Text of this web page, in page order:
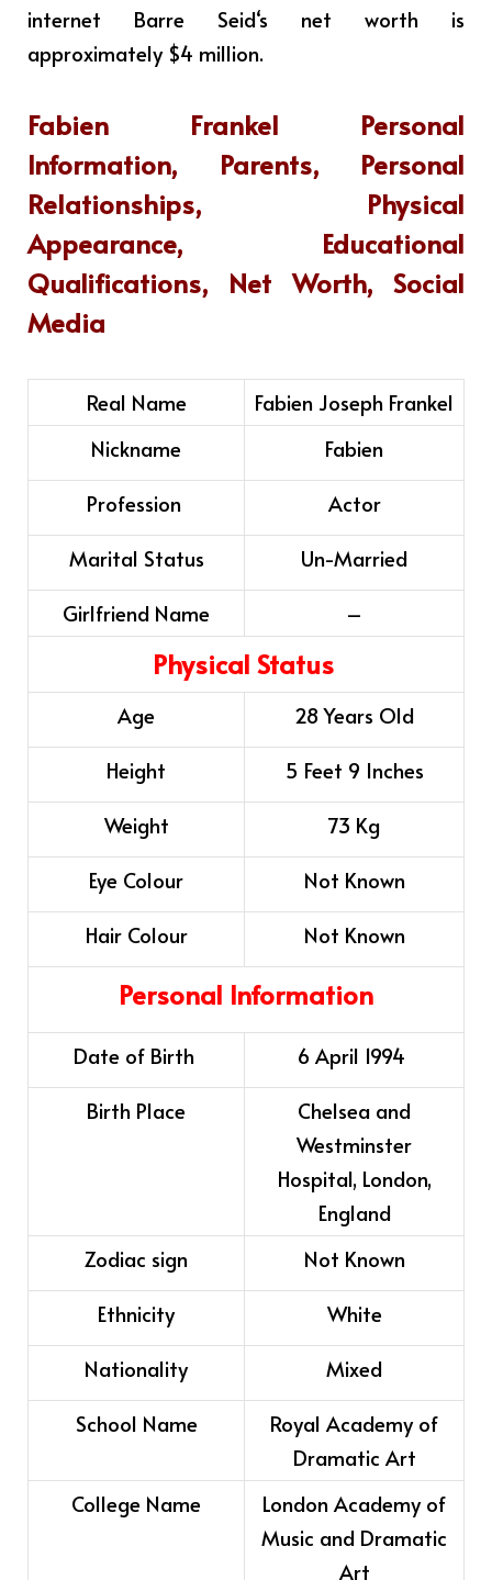
internet Barre Seid‘s net worth is
approximately $4 million.
Fabien Frankel Personal
Information, Parents, Personal
Relationships, Physical
Appearance, Educational
Qualifications, Net Worth, Social
Media
Real Name
Fabien Joseph Frankel
Nickname
Fabien
Profession
Actor
Marital Status
Un-Married
Girlfriend Name
–
Physical Status
Age
28 Years Old
Height
5 Feet 9 Inches
Weight
73 Kg
Eye Colour
Not Known
Hair Colour
Not Known
Personal Information
Date of Birth
6 April 1994
Birth Place
Chelsea and
Westminster
Hospital, London,
England
Zodiac sign
Not Known
Ethnicity
White
Nationality
Mixed
School Name
Royal Academy of
Dramatic Art
College Name
London Academy of
Music and Dramatic
Art